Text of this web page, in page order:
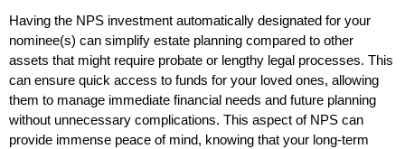
Having the NPS investment automatically designated for your
nominee(s) can simplify estate planning compared to other
assets that might require probate or lengthy legal processes. This
can ensure quick access to funds for your loved ones, allowing
them to manage immediate financial needs and future planning
without unnecessary complications. This aspect of NPS can
provide immense peace of mind, knowing that your long-term